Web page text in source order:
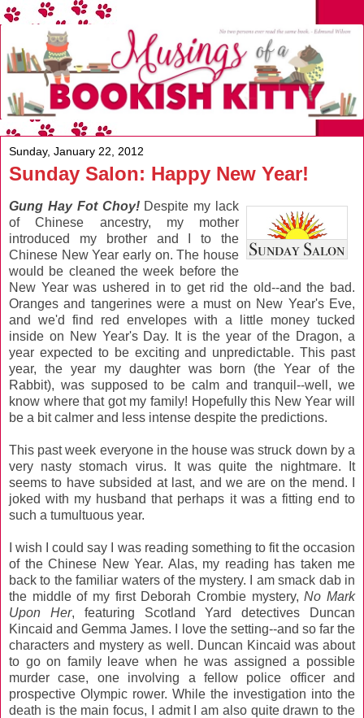
Sunday, January 22, 2012
Sunday Salon: Happy New Year!
Gung Hay Fot Choy!Despite my lack
of Chinese ancestry, my mother
introduced my brother and I to the
Chinese New Year early on. The house
would be cleaned the week before the
New Year was ushered in to get rid the old--and the bad.
Oranges and tangerines were a must on New Year's Eve,
and we'd find red envelopes with a little money tucked
inside on New Year's Day. It is the year of the Dragon, a
year expected to be exciting and unpredictable. This past
year, the year my daughter was born (the Year of the
Rabbit), was supposed to be calm and tranquil--well, we
know where that got my family! Hopefully this New Year will
be a bit calmer and less intense despite the predictions.
This past week everyone in the house was struck down by a
very nasty stomach virus. It was quite the nightmare. It
seems to have subsided at last, and we are on the mend. I
joked with my husband that perhaps it was a fitting end to
such a tumultuous year.
I wish I could say I was reading something to fit the occasion
of the Chinese New Year. Alas, my reading has taken me
back to the familiar waters of the mystery. I am smack dab in
the middle of my first Deborah Crombie mystery,No Mark
Upon Her, featuring Scotland Yard detectives Duncan
Kincaid and Gemma James. I love the setting--and so far the
characters and mystery as well. Duncan Kincaid was about
to go on family leave when he was assigned a possible
murder case, one involving a fellow police officer and
prospective Olympic rower. While the investigation into the
death is the main focus, I admit I am also quite drawn to the